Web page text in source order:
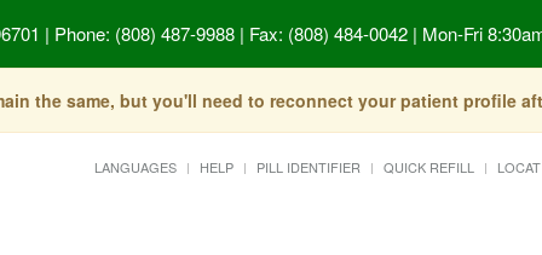
| Phone: (808) 487-9988 | Fax: (808) 484-0042 | Mon-Fri
the same, but you'll need to reconnect your patient profile
LANGUAGES HELP PILL IDENTIFIER QUICK REFILL